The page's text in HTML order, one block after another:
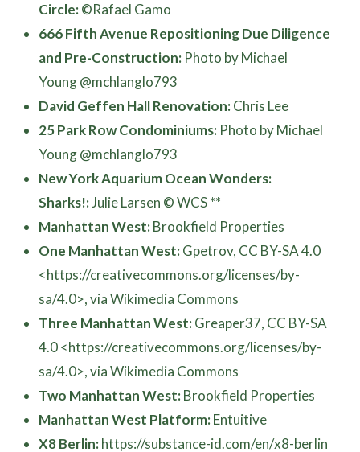
Circle:©Rafael Gamo
666 Fifth Avenue Repositioning Due Diligence
and Pre-Construction: Photo by Michael
Young @mchlanglo793
David Geffen Hall Renovation:Chris Lee
25 Park Row Condominiums: Photo by Michael
Young @mchlanglo793
New York Aquarium Ocean Wonders:
Sharks!:Julie Larsen © WCS **
Manhattan West:Brookfield Properties
One Manhattan West:Gpetrov, CC BY-SA 4.0
<https://creativecommons.org/licenses/by-
sa/4.0>, via Wikimedia Commons
Three Manhattan West:Greaper37, CC BY-SA
4.0 <https://creativecommons.org/licenses/by-
sa/4.0>, via Wikimedia Commons
Two Manhattan West:Brookfield Properties
Manhattan West Platform:Entuitive
X8 Berlin:https://substance-id.com/en/x8-berlin